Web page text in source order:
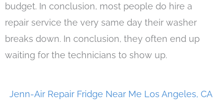
budget. In conclusion, most people do hire a
repair service the very same day their washer
breaks down. In conclusion, they often end up
waiting for the technicians to show up.
Jenn-Air Repair Fridge Near Me Los Angeles, CA